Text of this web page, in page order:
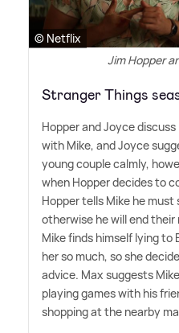
© Netflix
Jim Hopper
Stranger Things
Hopper and Joyce
with Mike, and Joyce
young couple calmly,
when Hopper decides to
Hopper tells Mike he must
otherwise he will end their
Mike finds himself lying to
her so much, so she
advice. Max suggests
playing games with his
shopping at the nearby